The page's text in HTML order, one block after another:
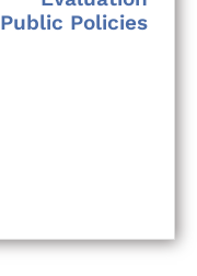
Public Policies